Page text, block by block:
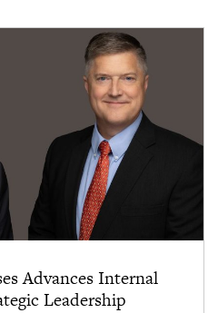
Advances Internal
Leadership